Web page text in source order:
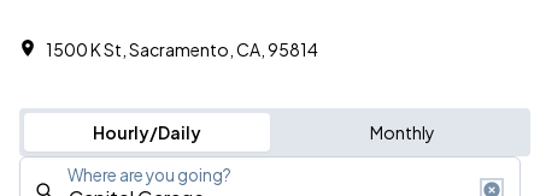
1500 K St, Sacramento, CA, 95814
Hourly/Daily Monthly
Where are you going?